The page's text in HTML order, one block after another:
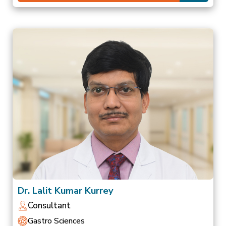
Dr. Lalit Kumar Kurrey
Consultant
Gastro Sciences